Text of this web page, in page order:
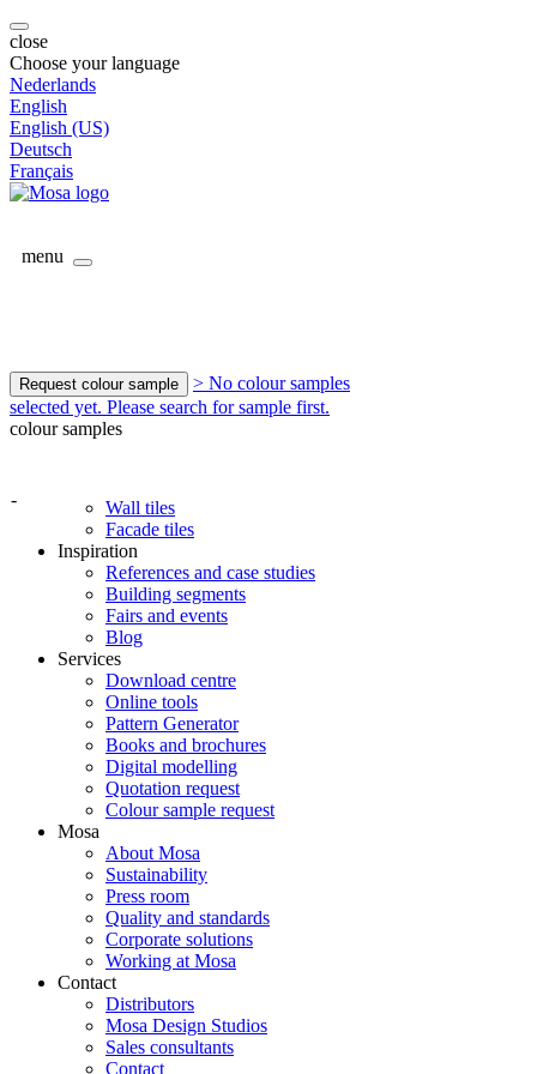
close
Choose your language
Nederlands
English
English (US)
Deutsch
Français
menu
Request colour sample
> No colour samples
selected yet. Please search for sample first.
colour samples
-
Wall tiles
Facade tiles
Inspiration
References and case studies
Building segments
Fairs and events
Blog
Services
Download centre
Online tools
Pattern Generator
Books and brochures
Digital modelling
Quotation request
Colour sample request
Mosa
About Mosa
Sustainability
Press room
Quality and standards
Corporate solutions
Working at Mosa
Contact
Distributors
Mosa Design Studios
Sales consultants
Contact